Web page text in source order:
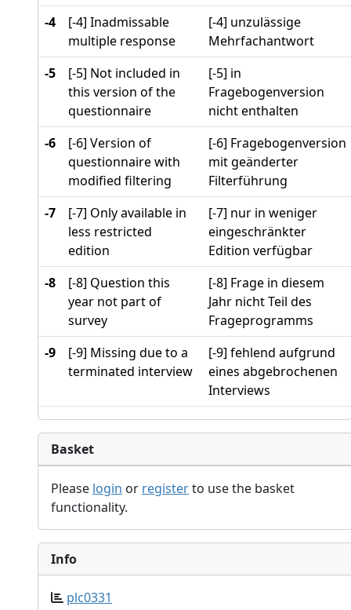
-4
[-4] Inadmissable
multiple response
[-4] unzulässige
Mehrfachantwort
-5
[-5] Not included in
this version of the
questionnaire
[-5] in
Fragebogenversion
nicht enthalten
-6
[-6] Version of
questionnaire with
modified filtering
[-6] Fragebogenversion
mit geänderter
Filterführung
-7
[-7] Only available in
less restricted
edition
[-7] nur in weniger
eingeschränkter
Edition verfügbar
-8
[-8] Question this
year not part of
survey
[-8] Frage in diesem
Jahr nicht Teil des
Frageprogramms
-9
[-9] Missing due to a
terminated interview
[-9] fehlend aufgrund
eines abgebrochenen
Interviews
Basket
Please login or registerto use the basket
functionality.
Info
plc0331